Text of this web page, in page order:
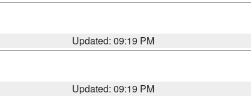
Updated: 09:19 PM
Updated: 09:19 PM